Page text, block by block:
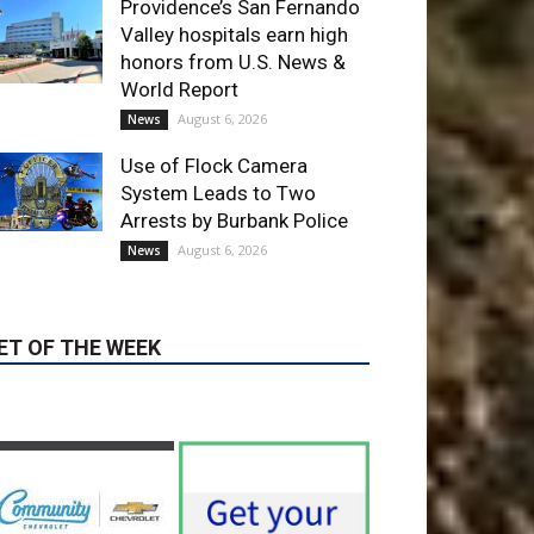
Providence’s San Fernando
Valley hospitals earn high
honors from U.S. News &
World Report
News August 6, 2026
Use of Flock Camera
System Leads to Two
Arrests by Burbank Police
News August 6, 2026
OF THE WEEK